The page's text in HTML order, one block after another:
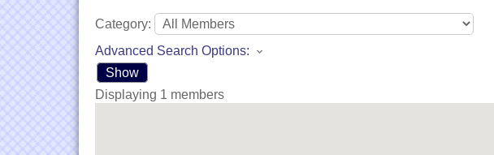
Category:
Advanced Search Options:
Show
Displaying 1 members